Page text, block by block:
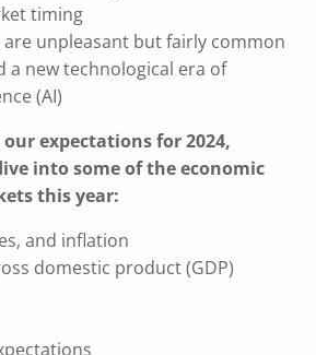
timing
are unpleasant but fairly common
a new technological era of
(AI)
our expectations for 2024,
into some of the economic
this year:
and inflation
domestic product (GDP)